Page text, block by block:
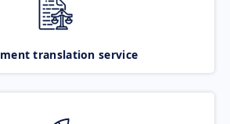
translation service